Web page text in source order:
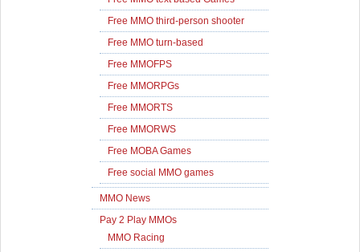
Free MMO third-person shooter
Free MMO turn-based
Free MMOFPS
Free MMORPGs
Free MMORTS
Free MMORWS
Free MOBA Games
Free social MMO games
MMO News
Pay 2 Play MMOs
MMO Racing